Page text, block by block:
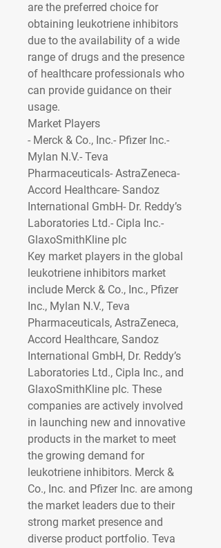
are the preferred choice for
obtaining leukotriene inhibitors
due to the availability of a wide
range of drugs and the presence
of healthcare professionals who
can provide guidance on their
usage.
Market Players
- Merck & Co., Inc.- Pfizer Inc.-
Mylan N.V.- Teva
Pharmaceuticals- AstraZeneca-
Accord Healthcare- Sandoz
International GmbH- Dr. Reddy’s
Laboratories Ltd.- Cipla Inc.-
GlaxoSmithKline plc
Key market players in the global
leukotriene inhibitors market
include Merck & Co., Inc., Pfizer
Inc., Mylan N.V., Teva
Pharmaceuticals, AstraZeneca,
Accord Healthcare, Sandoz
International GmbH, Dr. Reddy’s
Laboratories Ltd., Cipla Inc., and
GlaxoSmithKline plc. These
companies are actively involved
in launching new and innovative
products in the market to meet
the growing demand for
leukotriene inhibitors. Merck &
Co., Inc. and Pfizer Inc. are among
the market leaders due to their
strong market presence and
diverse product portfolio. Teva